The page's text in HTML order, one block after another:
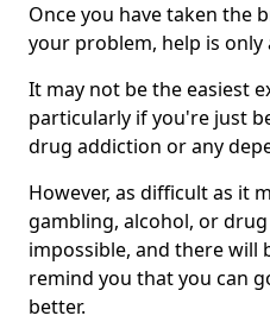
Once you have taken the
your problem, help is only
It may not be the easiest
particularly if you're just
drug addiction or any
However, as difficult as it
gambling, alcohol, or
impossible, and there will
remind you that you can
better.